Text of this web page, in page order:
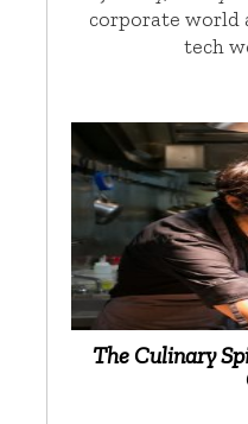
corporate world
tech
The Culinary